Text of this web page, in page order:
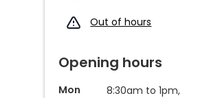
Out of hours
Opening hours
Mon
8:30am to 1pm,